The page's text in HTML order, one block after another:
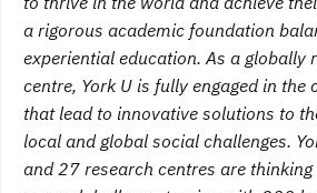
a rigorous academic foundation
experiential education. As a globally
centre, York U is fully engaged in
that lead to innovative solutions to
local and global social challenges.
and 27 research centres are